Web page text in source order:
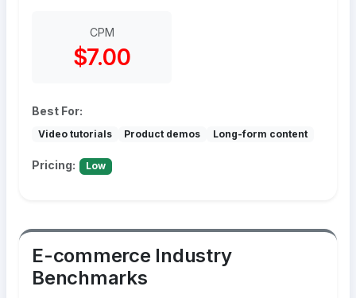
CPM
$7.00
Best For:
Video tutorials Product demos Long-form content
Pricing: Low
E-commerce Industry
Benchmarks